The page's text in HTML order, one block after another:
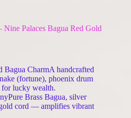
Palaces Bagua Red Gold
CharmA handcrafted
(fortune), phoenix drum
lucky wealth.
Brass Bagua, silver
cord — amplifies vibrant